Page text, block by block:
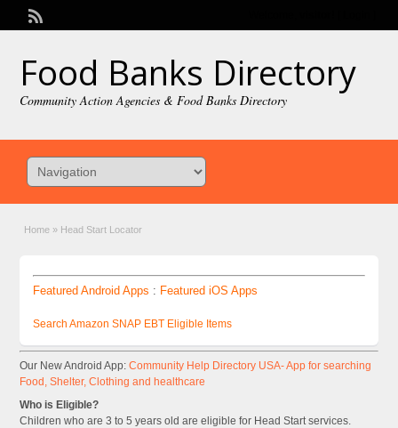
Food Banks Directory
Community Action Agencies & Food Banks Directory
Home » Head Start Locator
Featured Android Apps : Featured iOS Apps
Search Amazon SNAP EBT Eligible Items
Our New Android App: Community Help Directory USA- App for searching
Food, Shelter, Clothing and healthcare
Who is Eligible?
Children who are 3 to 5 years old are eligible for Head Start services.